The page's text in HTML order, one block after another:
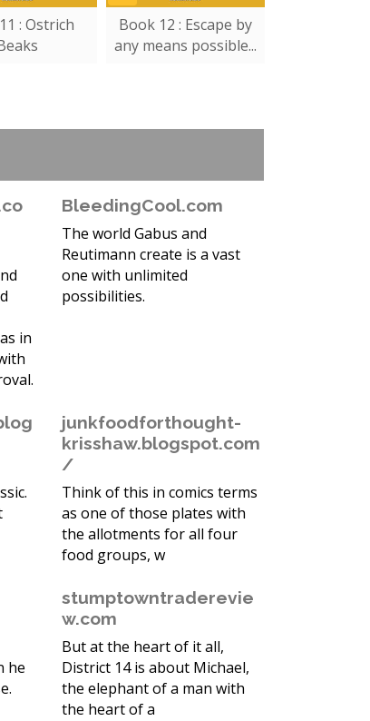
: Ostrich
Book 12 : Escape by
any means possible...
in
BleedingCool.com
The world Gabus and
Reutimann create is a vast
one with unlimited
possibilities.
junkfoodforthought-
krisshaw.blogspot.com
/
Think of this in comics terms
as one of those plates with
the allotments for all four
food groups, w
he
stumptowntraderevie
w.com
But at the heart of it all,
District 14 is about Michael,
the elephant of a man with
the heart of a